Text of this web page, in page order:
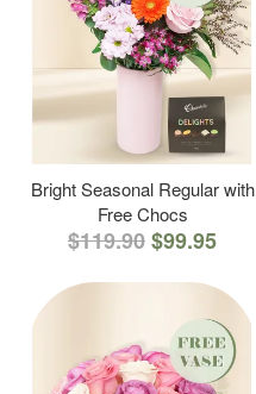
Bright Seasonal Regular with
Free Chocs
$119.90$99.95